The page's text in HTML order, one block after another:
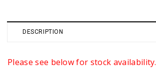
DESCRIPTION
Please see below for stock availability.